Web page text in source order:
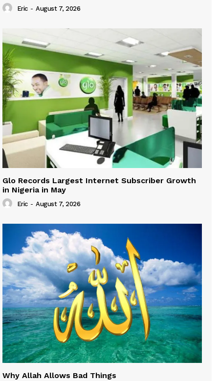
Eric - August 7, 2026
Glo Records Largest Internet Subscriber Growth
in Nigeria in May
Eric - August 7, 2026
Why Allah Allows Bad Things